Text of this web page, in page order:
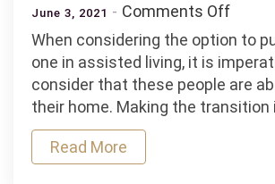
June 3, 2021 Comments Offon
How
to
to
When considering the option to
one in assisted living, it is
consider that these people are
their home. Making the transition
Read More